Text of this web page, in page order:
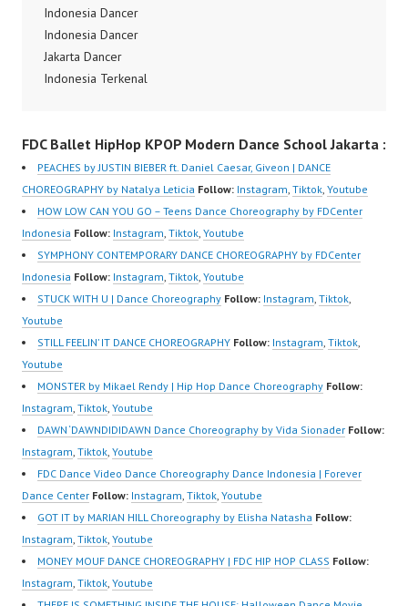
Top Dancer Indonesia
Most Popular Dancers
Indonesia by Forever
Dance Crew | Top
om/fdcrew | New Video:
https://www.youtube.co
m/channel/UCurl4jiGiQi
HwK1V7QXG8qQ?
sub_confirmation=1 |
Best Video:
https://www.tiktok.com/
@fdcrew_ | Contact:
https://wa.me/6285614
81616 |…
om/fdcrew | New Video:
https://www.youtube.co
m/channel/UCurl4jiGiQi
HwK1V7QXG8qQ?
sub_confirmation=1 |
Best Video:
https://www.tiktok.com/
@fdcrew_ | Contact:
81616…
Indonesia Dancer
Indonesia Dancer
Jakarta Dancer
Indonesia Terkenal
Indonesia Dancer
Terbaik Indonesia Best
Dance Crew Indonesia
Top Dancer Indonesia
Most Popular Dancers
Indonesia by Forever
Dance Crew | Top
Video:
https://www.instagram.c
om/fdcrew | New Video:
https://www.youtube.co
m/channel/UCurl4jiGiQi
HwK1V7QXG8qQ?
sub_confirmation=1 |
Best Video:
https://www.tiktok.com/
@fdcrew_ | Contact:
https://wa.me/6285614
81616 |…
FDC Ballet HipHop KPOP Modern Dance School Jakarta :
PEACHES by JUSTIN BIEBER ft. Daniel Caesar, Giveon | DANCE
CHOREOGRAPHY by Natalya Leticia Follow: Instagram, Tiktok, Youtube
HOW LOW CAN YOU GO – Teens Dance Choreography by FDCenter
Indonesia Follow: Instagram, Tiktok, Youtube
SYMPHONY CONTEMPORARY DANCE CHOREOGRAPHY by FDCenter
Indonesia Follow: Instagram, Tiktok, Youtube
STUCK WITH U | Dance Choreography Follow: Instagram, Tiktok,
Youtube
STILL FEELIN’ IT DANCE CHOREOGRAPHY Follow: Instagram, Tiktok,
Youtube
MONSTER by Mikael Rendy | Hip Hop Dance Choreography Follow:
Instagram, Tiktok, Youtube
DAWN ‘DAWNDIDIDAWN Dance Choreography by Vida Sionader Follow:
Instagram, Tiktok, Youtube
FDC Dance Video Dance Choreography Dance Indonesia | Forever
Dance Center Follow: Instagram, Tiktok, Youtube
GOT IT by MARIAN HILL Choreography by Elisha Natasha Follow:
Instagram, Tiktok, Youtube
MONEY MOUF DANCE CHOREOGRAPHY | FDC HIP HOP CLASS Follow:
Instagram, Tiktok, Youtube